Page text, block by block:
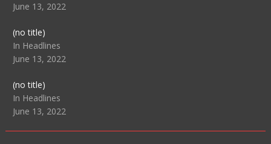
June 13, 2022
(no title)Post
104511
In Headlines
June 13, 2022
(no title)Post
104515
In Headlines
June 13, 2022